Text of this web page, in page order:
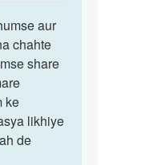
aur
chahte
share
ke
likhiye
de